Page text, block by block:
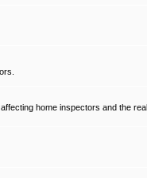
home inspectors and the real